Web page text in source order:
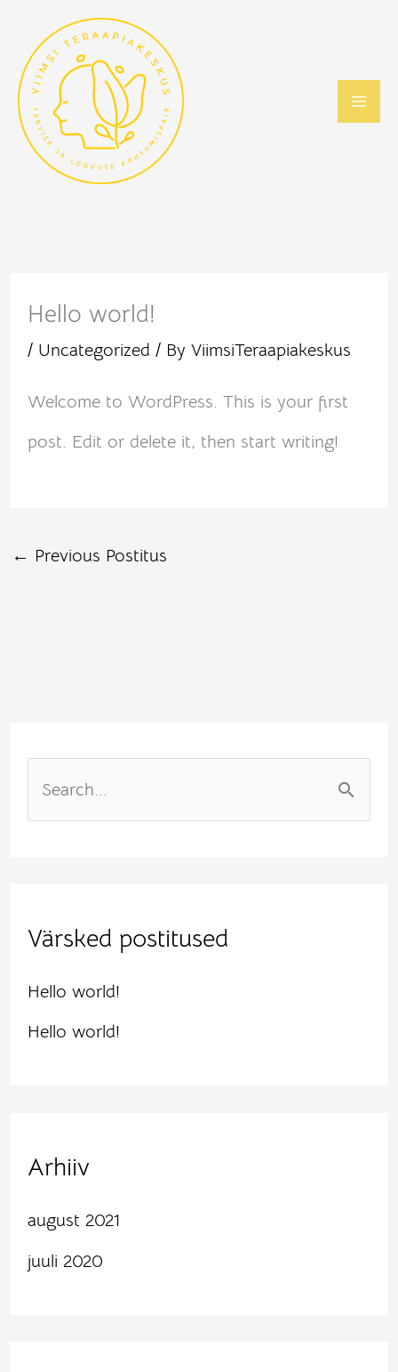
content
Hello world!
/ Uncategorized / By ViimsiTeraapiakeskus
Welcome to WordPress. This is your first
post. Edit or delete it, then start writing!
← Previous Postitus
c
o
Värsked postitused
Hello world!
Hello world!
Arhiiv
august 2021
juuli 2020